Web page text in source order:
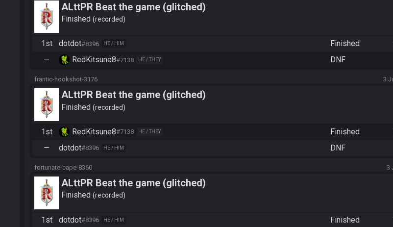
ALttPR Beat the game (glitched)
Finished recorded
1st dotdot#8396 HE / HIM Finished
— RedKitsune8#7138 HE / THEY DNF
frantic-hookshot-3176 3
ALttPR Beat the game (glitched)
Finished recorded
1st RedKitsune8#7138 HE / THEY Finished
— dotdot#8396 HE / HIM DNF
fortunate-cape-8360 3
ALttPR Beat the game (glitched)
Finished recorded
1st dotdot#8396 HE / HIM Finished